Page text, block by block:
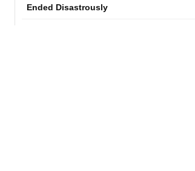
Ended Disastrously